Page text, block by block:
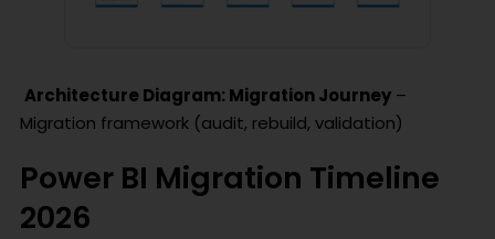
Architecture Diagram: Migration Journey –
Migration framework (audit, rebuild, validation)
Power BI Migration Timeline
2026